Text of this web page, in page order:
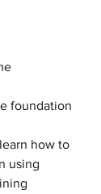
foundation
how to
using